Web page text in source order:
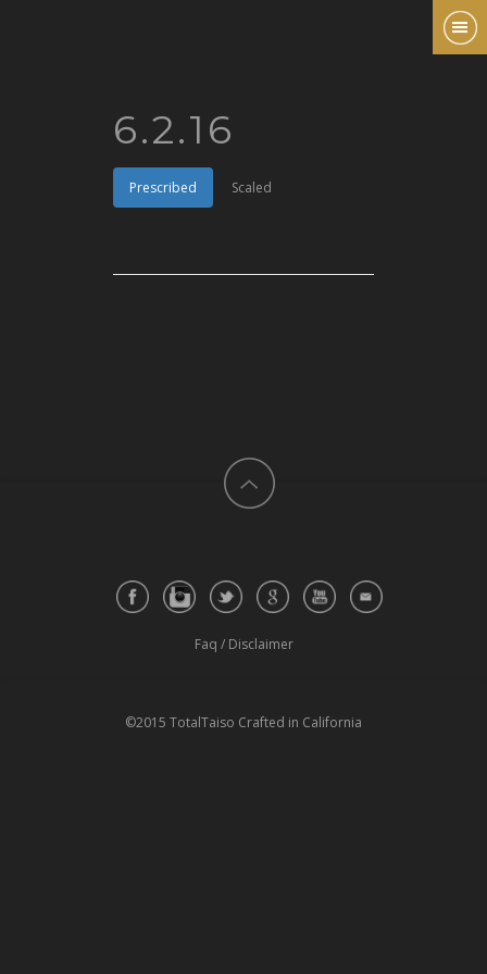
6.2.16
Prescribed Scaled
Faq / Disclaimer
©2015 TotalTaiso Crafted in California